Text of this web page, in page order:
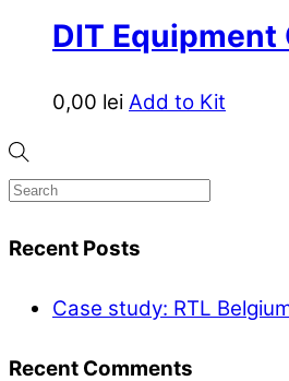
DIT Equipment
0,00 lei Add to Kit
Recent Posts
Case study: RTL
Recent Comments